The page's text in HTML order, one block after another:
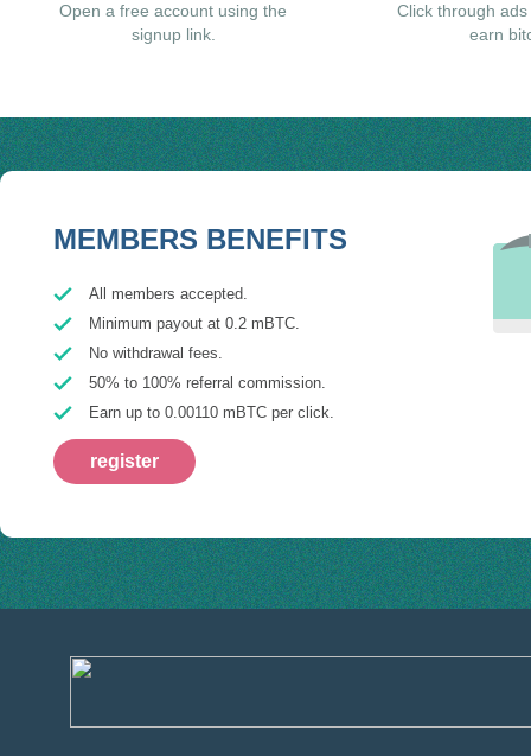
Open a free account using the
signup link.
Click through
earn
MEMBERS BENEFITS
All members accepted.
Minimum payout at 0.2 mBTC.
No withdrawal fees.
50% to 100% referral commission.
Earn up to 0.00110 mBTC per click.
register